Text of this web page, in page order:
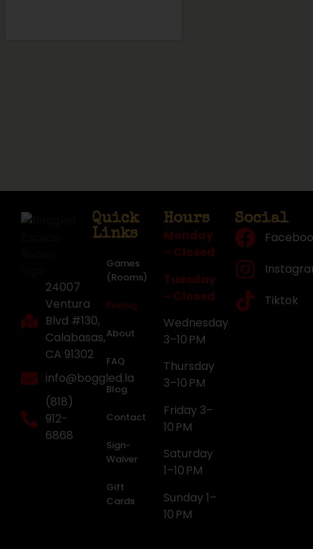
24007
Ventura
Blvd #130,
Calabasas,
CA 91302
info@boggled.la
(818)
912-
6868
Quick
Links
Games
(Rooms)
Pricing
About
FAQ
Blog
Contact
Sign-
Waiver
Gift
Cards
Hours
Monday
– Closed
Tuesday
– Closed
Wednesday
3–10 PM
Thursday
3–10 PM
Friday 3–
10 PM
Saturday
1–10 PM
Sunday 1–
10 PM
Social
Tiktok